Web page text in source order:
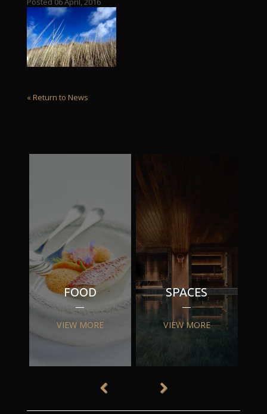
« Return to News
FOOD
VIEW MORE
SPACES
VIEW MORE